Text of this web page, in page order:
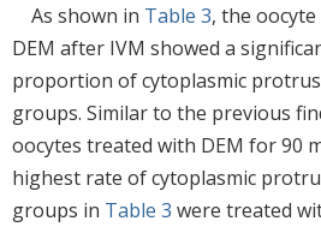
As shown in Table 3, the
DEM after IVM showed a
proportion of cytoplasmic
groups. Similar to the previous
oocytes treated with DEM for 90
highest rate of cytoplasmic
groups in Table 3 were treated